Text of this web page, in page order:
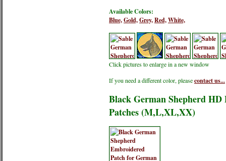
Available Colors:
Blue,Gold,Grey,Red,White,
Click pictures to enlarge in a new window
If you need a different color, pleasecontact us...
Black German Shepherd
Patches (M,L,XL,XX)